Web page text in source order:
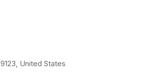
United States